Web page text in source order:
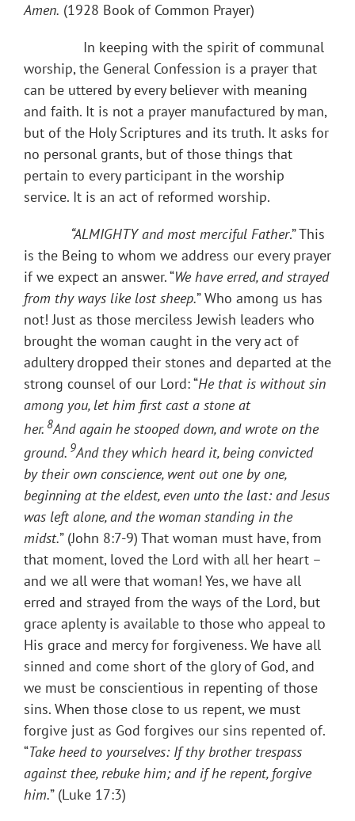
Amen. (1928 Book of Common Prayer)
​ In keeping with the spirit of communal
worship, the General Confession is a prayer that
can be uttered by every believer with meaning
and faith. It is not a prayer manufactured by man,
but of the Holy Scriptures and its truth. It asks for
no personal grants, but of those things that
pertain to every participant in the worship
service. It is an act of reformed worship.
“ALMIGHTY and most merciful Father.” This
is the Being to whom we address our every prayer
if we expect an answer. “We have erred, and strayed
from thy ways like lost sheep.” Who among us has
not! Just as those merciless Jewish leaders who
brought the woman caught in the very act of
adultery dropped their stones and departed at the
strong counsel of our Lord: “He that is without sin
among you, let him first cast a stone at
her. 8And again he stooped down, and wrote on the
ground. 9And they which heard it, being convicted
by their own conscience, went out one by one,
beginning at the eldest, even unto the last: and Jesus
was left alone, and the woman standing in the
midst.” (John 8:7-9) That woman must have, from
that moment, loved the Lord with all her heart –
and we all were that woman! Yes, we have all
erred and strayed from the ways of the Lord, but
grace aplenty is available to those who appeal to
His grace and mercy for forgiveness. We have all
sinned and come short of the glory of God, and
we must be conscientious in repenting of those
sins. When those close to us repent, we must
forgive just as God forgives our sins repented of.
“Take heed to yourselves: If thy brother trespass
against thee, rebuke him; and if he repent, forgive
him.” (Luke 17:3)